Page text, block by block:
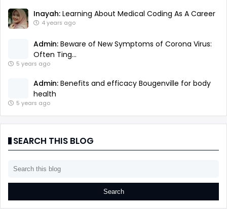
Inayah: Learning About Medical Coding As A Career
4 years ago
Admin: Beware of New Symptoms of Corona Virus:
Often Ting...
5 years ago
Admin: Benefits and efficacy Bougenville for body
health
5 years ago
SEARCH THIS BLOG